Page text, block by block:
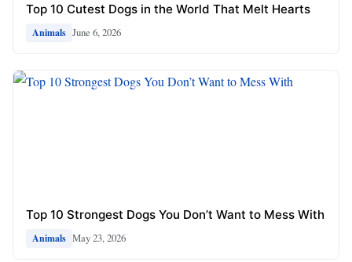
Top 10 Cutest Dogs in the World That Melt Hearts
Animals June 6, 2026
Top 10 Strongest Dogs You Don’t Want to Mess With
Animals May 23, 2026